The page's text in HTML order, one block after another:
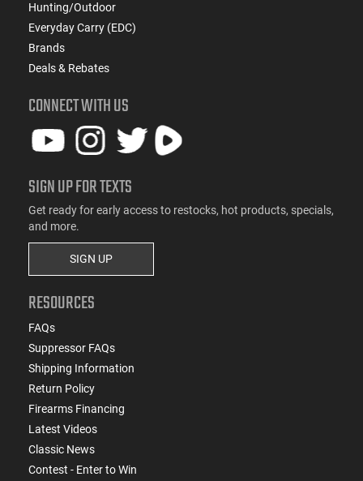
Hunting/Outdoor
Everyday Carry (EDC)
Brands
Deals & Rebates
CONNECT WITH US
SIGN UP FOR TEXTS
Get ready for early access to restocks, hot products, specials,
and more.
SIGN UP
RESOURCES
FAQs
Suppressor FAQs
Shipping Information
Return Policy
Firearms Financing
Latest Videos
Classic News
Contest - Enter to Win